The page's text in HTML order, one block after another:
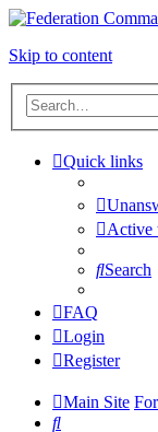
Skip to content
Quick links
Active
Search
FAQ
Login
Register
Main Site
Search